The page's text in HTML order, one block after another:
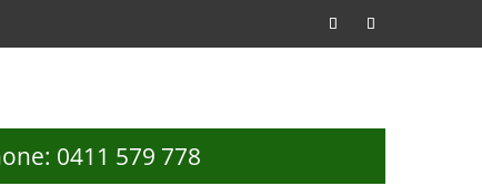
0411 579 778